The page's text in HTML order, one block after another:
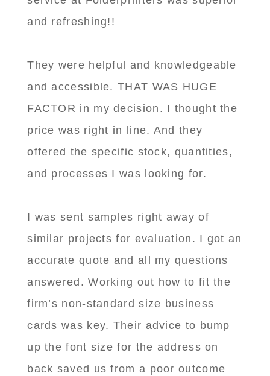
and refreshing!!
They were helpful and knowledgeable
and accessible. THAT WAS HUGE
FACTOR in my decision. I thought the
price was right in line. And they
offered the specific stock, quantities,
and processes I was looking for.
I was sent samples right away of
similar projects for evaluation. I got an
accurate quote and all my questions
answered. Working out how to fit the
firm’s non-standard size business
cards was key. Their advice to bump
up the font size for the address on
back saved us from a poor outcome